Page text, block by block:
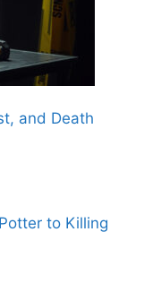
and Death
to Killing